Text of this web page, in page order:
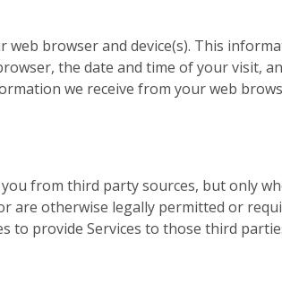
browser and device(s). This
the date and time of your visit,
we receive from your web
from third party sources, but only
are otherwise legally permitted or
to provide Services to those third